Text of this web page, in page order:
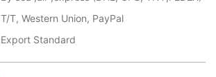
T/T, Western Union, PayPal
Export Standard